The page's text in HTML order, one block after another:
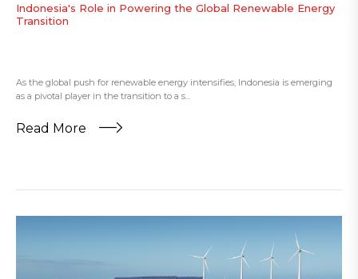
Indonesia's Role in Powering the Global Renewable Energy
Transition
As the global push for renewable energy intensifies, Indonesia is emerging
as a pivotal player in the transition to a s...
Read More